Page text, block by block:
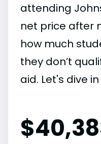
attending
net price after
how much
they don’t
aid. Let's dive
$